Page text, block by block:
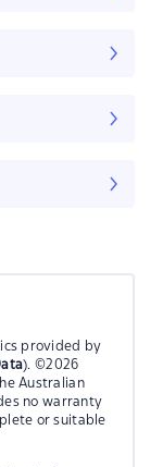
provided by
). ©2026
Australian
no warranty
or suitable